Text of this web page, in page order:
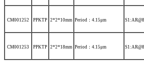
CM001252 PPKTP 2*2*10mm Period：4.15μm
CM001253 PPKTP 2*2*18mm Period：4.15μm